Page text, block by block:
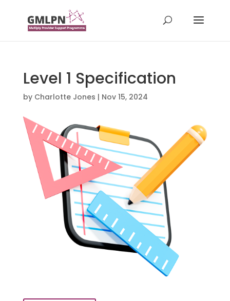
Level 1 Specification
by Charlotte Jones | Nov 15, 2024